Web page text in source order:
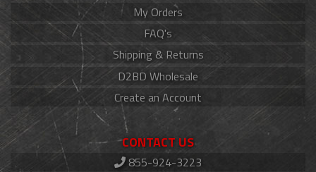
My Orders
FAQ's
Shipping & Returns
D2BD Wholesale
Create an Account
CONTACT US
855-924-3223